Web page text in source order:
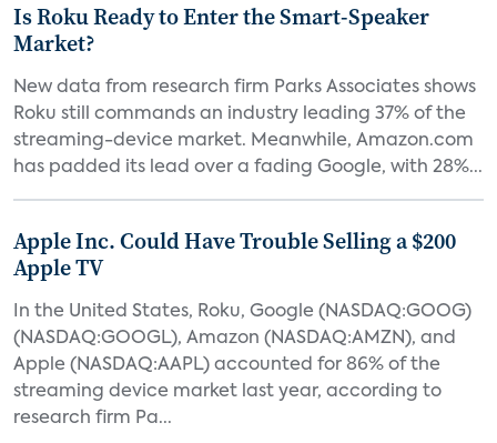
Is Roku Ready to Enter the Smart-Speaker
Market?
New data from research firm Parks Associates shows
Roku still commands an industry leading 37% of the
streaming-device market. Meanwhile, Amazon.com
has padded its lead over a fading Google, with 28%...
Apple Inc. Could Have Trouble Selling a $200
Apple TV
In the United States, Roku, Google (NASDAQ:GOOG)
(NASDAQ:GOOGL), Amazon (NASDAQ:AMZN), and
Apple (NASDAQ:AAPL) accounted for 86% of the
streaming device market last year, according to
research firm Pa...